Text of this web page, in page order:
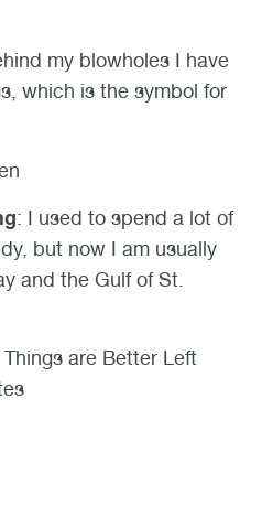
my blowholes I have
which is the symbol for
: I used to spend a lot of
but now I am usually
and the Gulf of St.
Things are Better Left